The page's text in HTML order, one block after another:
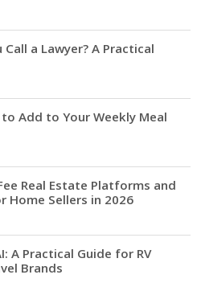
Call a Lawyer? A Practical
Add to Your Weekly Meal
Real Estate Platforms and
Home Sellers in 2026
A Practical Guide for RV
Brands